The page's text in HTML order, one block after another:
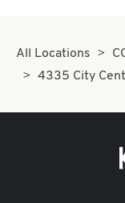
All Locations
4335 City